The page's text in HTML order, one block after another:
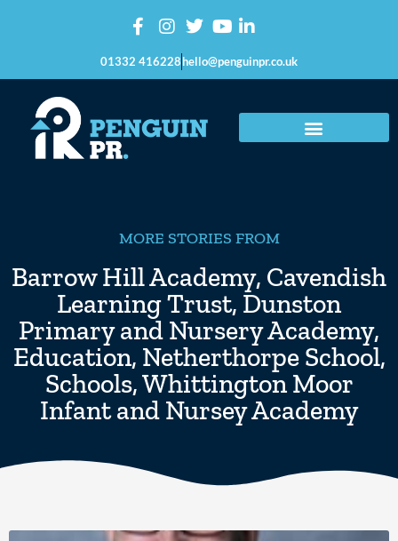
01332 416228hello@penguinpr.co.uk
MORE STORIES FROM
Barrow Hill Academy, Cavendish
Learning Trust, Dunston
Primary and Nursery Academy,
Education, Netherthorpe School,
Schools,Whittington Moor
Infant and Nursey Academy